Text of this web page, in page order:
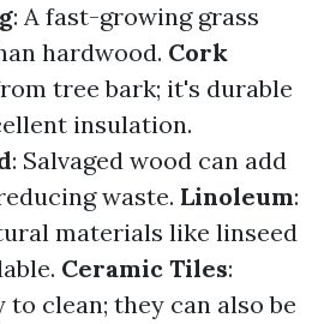
: A fast-growing grass
hardwood. Cork
tree bark; it's durable
insulation.
: Salvaged wood can add
waste. Linoleum:
materials like linseed
Ceramic Tiles:
to clean; they can also be